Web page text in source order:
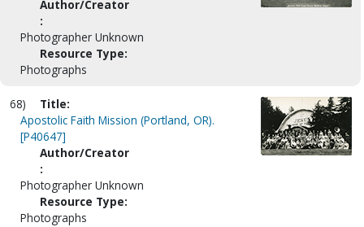
Author/Creator
:
Photographer Unknown
Resource Type:
Photographs
68)
Title:
Apostolic Faith Mission (Portland, OR).
[P40647]
Author/Creator
:
Photographer Unknown
Resource Type:
Photographs